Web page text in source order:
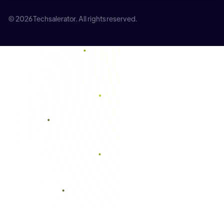
© 2026 Techsalerator. All rights reserved.